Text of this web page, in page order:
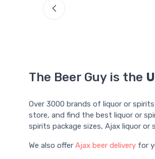
The Beer Guy is the
Over 3000 brands of liquor or
store, and find the best liquor or
spirits package sizes, Ajax liquor
We also offer Ajax beer delivery for